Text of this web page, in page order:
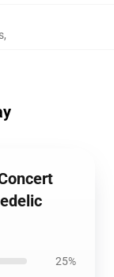
,
25%